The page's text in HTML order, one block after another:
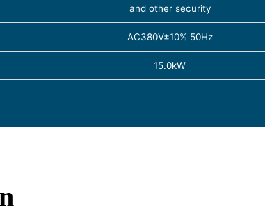
and other security
AC380V±10% 50Hz
15.0kW